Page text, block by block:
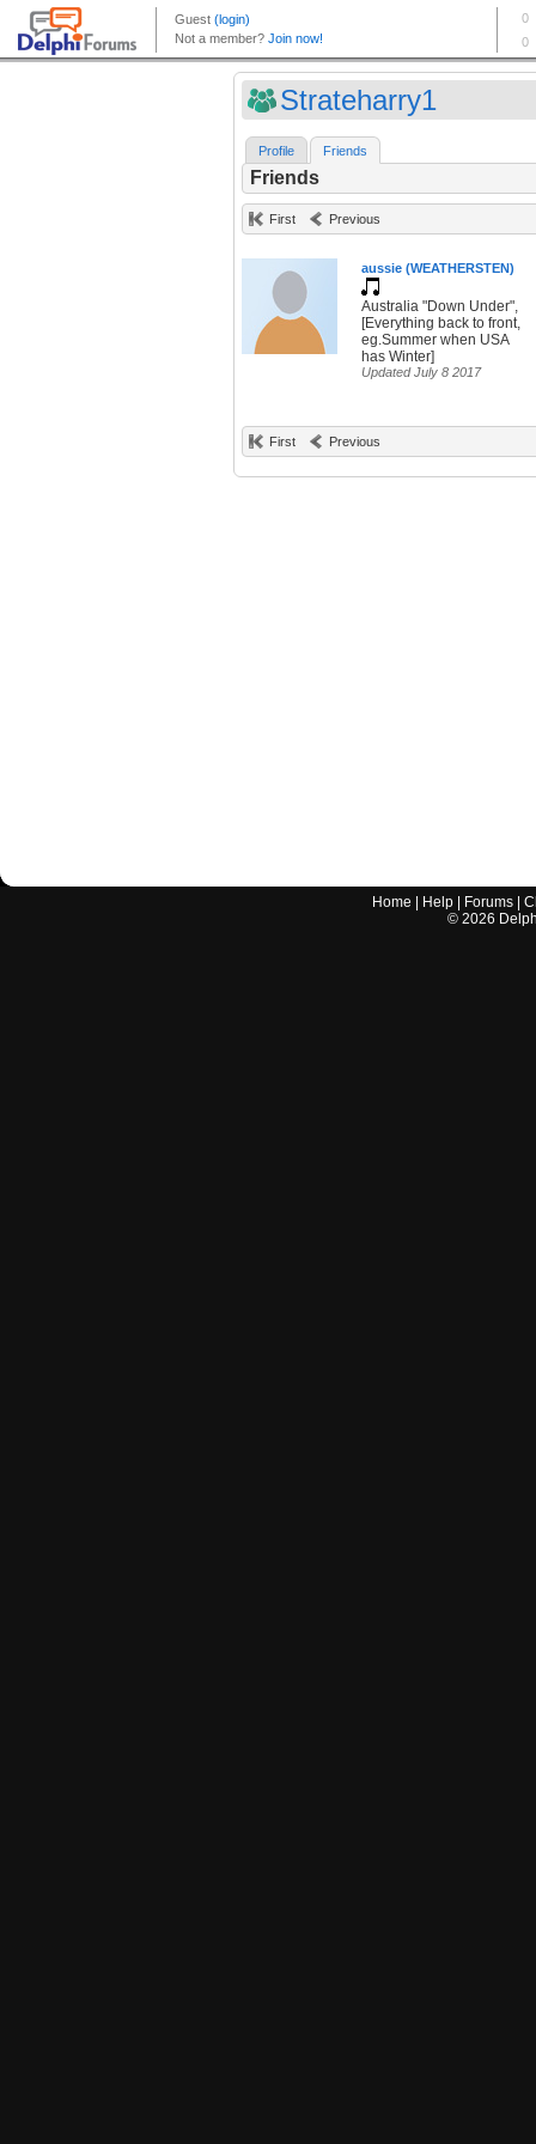
Strateharry1
Profile Friends
Friends
First Previous
aussie (WEATHERSTEN)
Australia "Down Under",
[Everything back to front,
eg.Summer when USA
has Winter]
Updated July 8 2017
First Previous
Home Help Forums |
© 2026